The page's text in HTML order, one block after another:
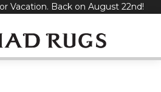
Vacation. Back on August 22nd!